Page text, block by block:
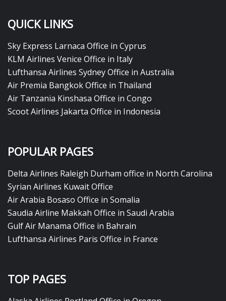
QUICK LINKS
Sky Express Larnaca Office in Cyprus
KLM Airlines Venice Office in Italy
Lufthansa Airlines Sydney Office in Australia
Air Premia Bangkok Office in Thailand
Air Tanzania Kinshasa Office in Congo
Scoot Airlines Jakarta Office in Indonesia
POPULAR PAGES
Delta Airlines Raleigh Durham office in North Carolina
Syrian Airlines Kuwait Office
Air Arabia Bosaso Office in Somalia
Saudia Airline Makkah Office in Saudi Arabia
Gulf Air Manama Office in Bahrain
Lufthansa Airlines Paris Office in France
TOP PAGES